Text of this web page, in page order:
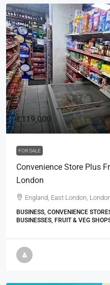
£119,000
FOR SALE
Convenience Store Plus
London
England, East London,
BUSINESS, CONVENIENCE
BUSINESSES, FRUIT & VEG